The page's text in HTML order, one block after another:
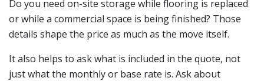
Do you need on-site storage while flooring is replaced
or while a commercial space is being finished? Those
details shape the price as much as the move itself.
It also helps to ask what is included in the quote, not
just what the monthly or base rate is. Ask about